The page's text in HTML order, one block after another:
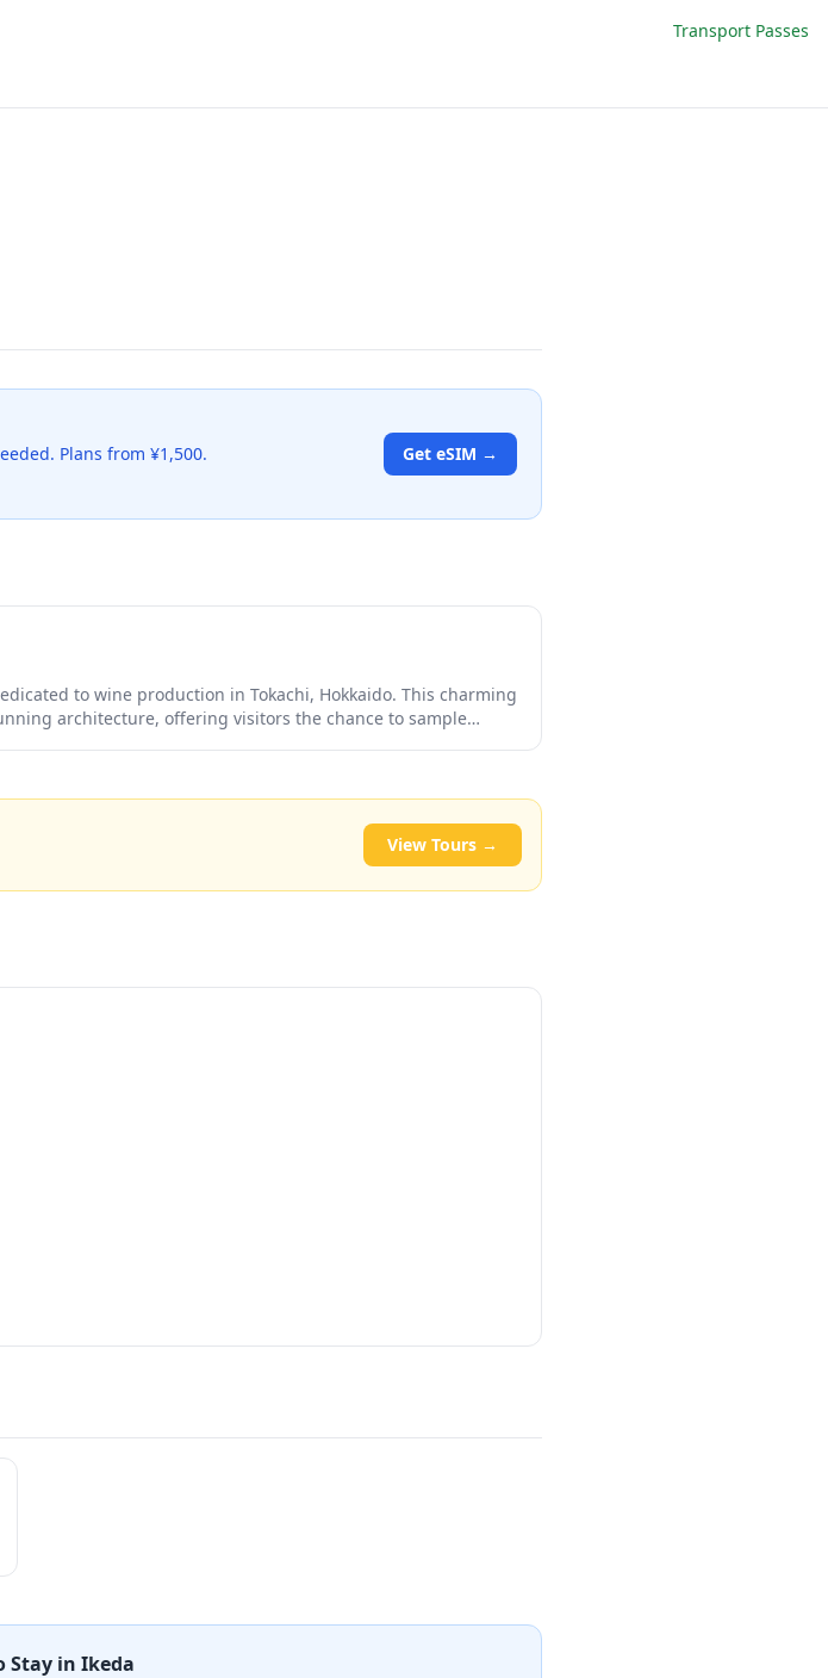
Transport Passes
Plans from ¥1,500.
Get eSIM →
to wine production in Tokachi, Hokkaido. This charming
architecture, offering visitors the chance to sample
View Tours →
Stay in Ikeda